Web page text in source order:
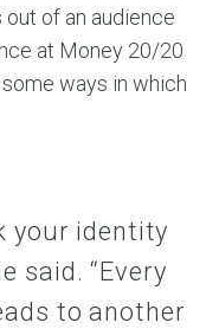
of an audience
at Money 20/20
ways in which
your identity
said. “Every
to another